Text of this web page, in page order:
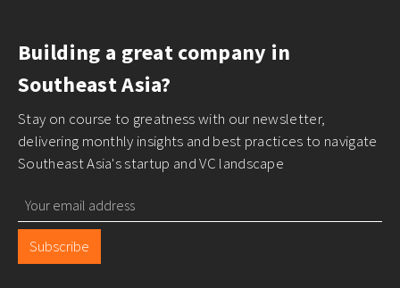
Building a great company in
Southeast Asia?
Stay on course to greatness with our newsletter,
delivering monthly insights and best practices to navigate
Southeast Asia's startup and VC landscape
Subscribe